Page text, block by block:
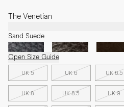
The Venetian
Sand Suede
Open Size Guide
UK 5 UK 6 UK 6.5
UK 8 UK 8.5 UK 9